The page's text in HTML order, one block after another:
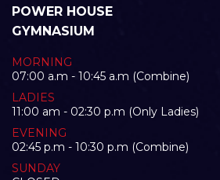
POWER HOUSE
GYMNASIUM
MORNING
07:00 a.m - 10:45 a.m (Combine)
LADIES
11:00 am - 02:30 p.m (Only Ladies)
EVENING
02:45 p.m - 10:30 p.m (Combine)
SUNDAY